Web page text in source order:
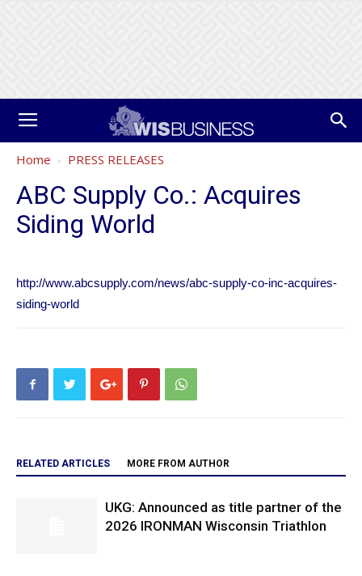
Home PRESS RELEASES
ABC Supply Co.: Acquires
Siding World
http://www.abcsupply.com/news/abc-supply-co-inc-acquires-
siding-world
RELATED ARTICLES MORE FROM AUTHOR
UKG: Announced as title partner of the
2026 IRONMAN Wisconsin Triathlon